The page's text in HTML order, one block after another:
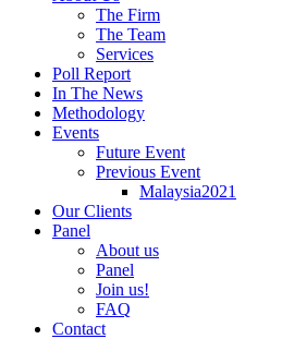
The Firm
The Team
Services
Poll Report
In The News
Methodology
Events
Future Event
Previous Event
Malaysia2021
Our Clients
Panel
About us
Panel
Join us!
FAQ
Contact